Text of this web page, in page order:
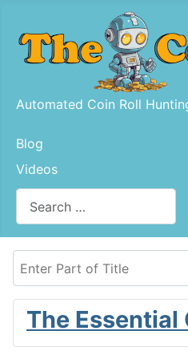
Automated Coin Roll
Blog
Videos
Type 2 or more characters
The